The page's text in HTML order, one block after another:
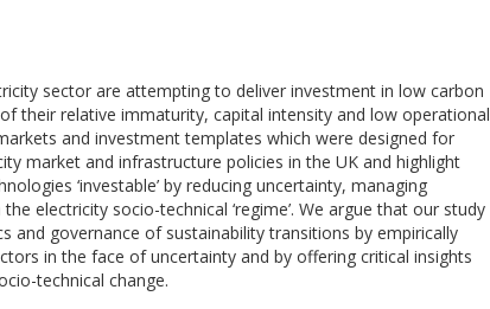
sector are attempting to deliver investment in low carbon
their relative immaturity, capital intensity and low operational
and investment templates which were designed for
market and infrastructure policies in the UK and highlight
‘investable’ by reducing uncertainty, managing
electricity socio-technical ‘regime’. We argue that our study
and governance of sustainability transitions by empirically
in the face of uncertainty and by offering critical insights
technical change.